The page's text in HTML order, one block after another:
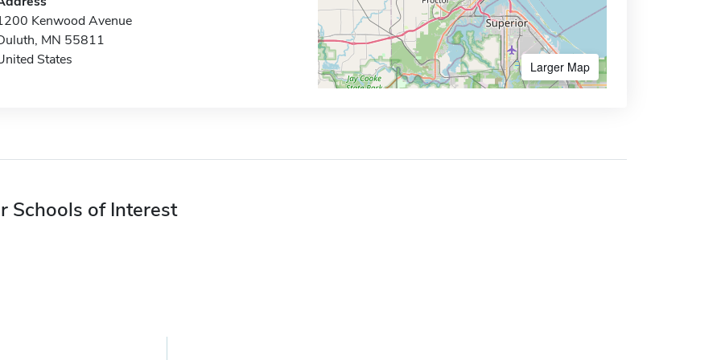
Kenwood Avenue
MN 55811
States
Larger Map
Schools of Interest